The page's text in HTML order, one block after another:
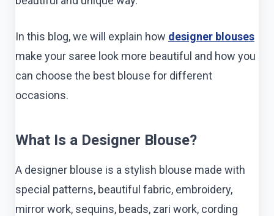
In this blog, we will explain how designer blouses
make your saree look more beautiful and how you
can choose the best blouse for different
occasions.
What Is a Designer Blouse?
A designer blouse is a stylish blouse made with
special patterns, beautiful fabric, embroidery,
mirror work, sequins, beads, zari work, cording